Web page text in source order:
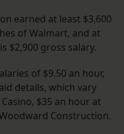
earned at least $3,600
of Walmart, and at
$2,900 gross salary.
of $9.50 an hour,
details, which vary
$35 an hour at
Construction.